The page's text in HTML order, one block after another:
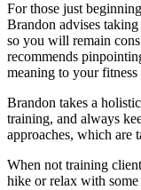
For those just
Brandon advises
so you will remain
recommends
meaning to your fitness
Brandon takes a
training, and always
approaches, which are
When not training
hike or relax with some